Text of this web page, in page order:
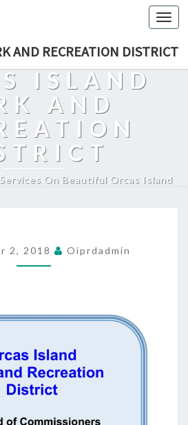
AND RECREATION DISTRICT
ISLAND
AND
On Beautiful Orcas Island
2, 2018 Oiprdadmin